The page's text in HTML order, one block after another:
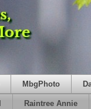
MbgPhoto
Raintree Annie